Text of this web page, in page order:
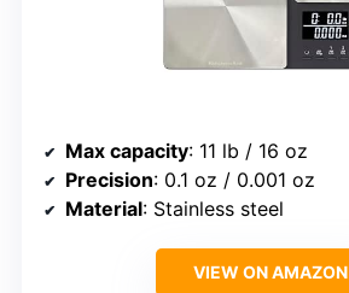
Max capacity: 11 lb / 16 oz
Precision: 0.1 oz / 0.001 oz
Material: Stainless steel
VIEW ON AMAZON